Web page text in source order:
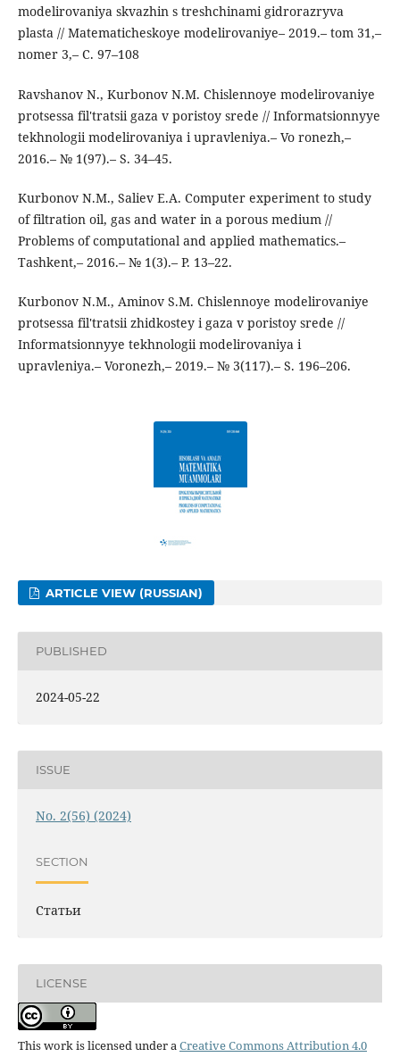
modelirovaniya skvazhin s treshchinami gidrorazryva
plasta // Matematicheskoye modelirovaniye– 2019.– tom 31,–
nomer 3,– C. 97–108
Ravshanov N., Kurbonov N.M. Chislennoye modelirovaniye
protsessa fil'tratsii gaza v poristoy srede // Informatsionnyye
tekhnologii modelirovaniya i upravleniya.– Vo ronezh,–
2016.– № 1(97).– S. 34–45.
Kurbonov N.M., Saliev E.A. Computer experiment to study
of filtration oil, gas and water in a porous medium //
Problems of computational and applied mathematics.–
Tashkent,– 2016.– № 1(3).– P. 13–22.
Kurbonov N.M., Aminov S.M. Chislennoye modelirovaniye
protsessa fil'tratsii zhidkostey i gaza v poristoy srede //
Informatsionnyye tekhnologii modelirovaniya i
upravleniya.– Voronezh,– 2019.– № 3(117).– S. 196–206.
ARTICLE VIEW (RUSSIAN)
PUBLISHED
2024-05-22
ISSUE
No. 2(56) (2024)
SECTION
Статьи
LICENSE
This work is licensed under aCreative Commons Attribution 4.0